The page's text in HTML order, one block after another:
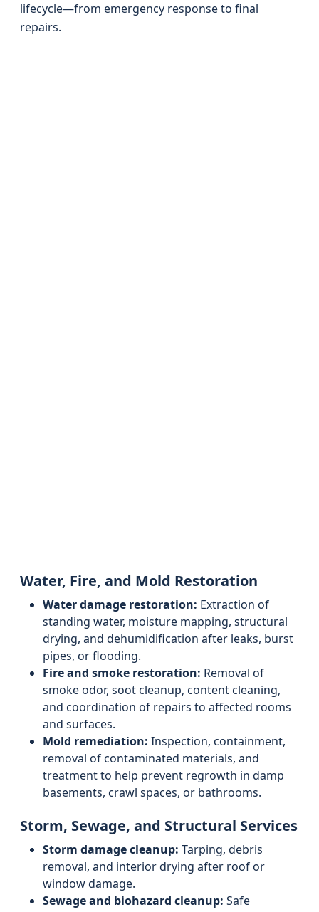
lifecycle—from emergency response to final
repairs.
Water, Fire, and Mold Restoration
Water damage restoration: Extraction of
standing water, moisture mapping, structural
drying, and dehumidification after leaks, burst
pipes, or flooding.
Fire and smoke restoration: Removal of
smoke odor, soot cleanup, content cleaning,
and coordination of repairs to affected rooms
and surfaces.
Mold remediation: Inspection, containment,
removal of contaminated materials, and
treatment to help prevent regrowth in damp
basements, crawl spaces, or bathrooms.
Storm, Sewage, and Structural Services
Storm damage cleanup: Tarping, debris
removal, and interior drying after roof or
window damage.
Sewage and biohazard cleanup: Safe